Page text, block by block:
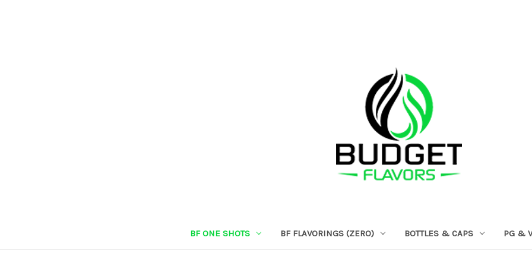
BF ONE SHOTS BF FLAVORINGS (ZERO) BOTTLES & CAPS PG &